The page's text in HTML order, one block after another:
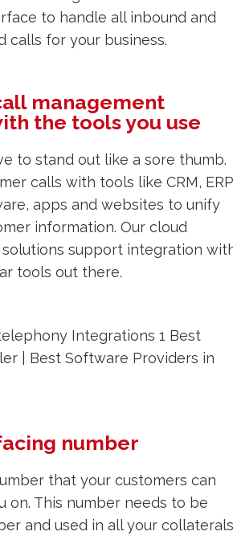
to handle all inbound and
calls for your business.
management
the tools you use
to stand out like a sore thumb.
calls with tools like CRM,
apps and websites to unify
information. Our cloud
support integration
tools out there.
number
that your customers can
on. This number needs to be
and used in all your